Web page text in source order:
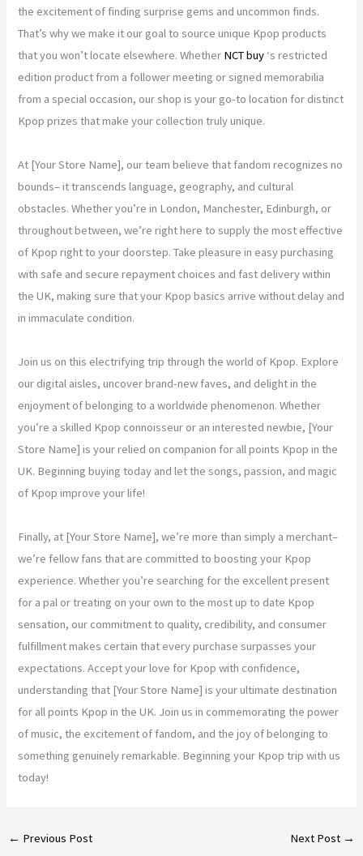
the excitement of finding surprise gems and uncommon finds.
That’s why we make it our goal to source unique Kpop products
that you won’t locate elsewhere. Whether NCT buy ‘s restricted
edition product from a follower meeting or signed memorabilia
from a special occasion, our shop is your go-to location for distinct
Kpop prizes that make your collection truly unique.
At [Your Store Name], our team believe that fandom recognizes no
bounds– it transcends language, geography, and cultural
obstacles. Whether you’re in London, Manchester, Edinburgh, or
throughout between, we’re right here to supply the most effective
of Kpop right to your doorstep. Take pleasure in easy purchasing
with safe and secure repayment choices and fast delivery within
the UK, making sure that your Kpop basics arrive without delay and
in immaculate condition.
Join us on this electrifying trip through the world of Kpop. Explore
our digital aisles, uncover brand-new faves, and delight in the
enjoyment of belonging to a worldwide phenomenon. Whether
you’re a skilled Kpop connoisseur or an interested newbie, [Your
Store Name] is your relied on companion for all points Kpop in the
UK. Beginning buying today and let the songs, passion, and magic
of Kpop improve your life!
Finally, at [Your Store Name], we’re more than simply a merchant–
we’re fellow fans that are committed to boosting your Kpop
experience. Whether you’re searching for the excellent present
for a pal or treating on your own to the most up to date Kpop
sensation, our commitment to quality, credibility, and consumer
fulfillment makes certain that every purchase surpasses your
expectations. Accept your love for Kpop with confidence,
understanding that [Your Store Name] is your ultimate destination
for all points Kpop in the UK. Join us in commemorating the power
of music, the excitement of fandom, and the joy of belonging to
something genuinely remarkable. Beginning your Kpop trip with us
today!
← Previous Post Next Post →